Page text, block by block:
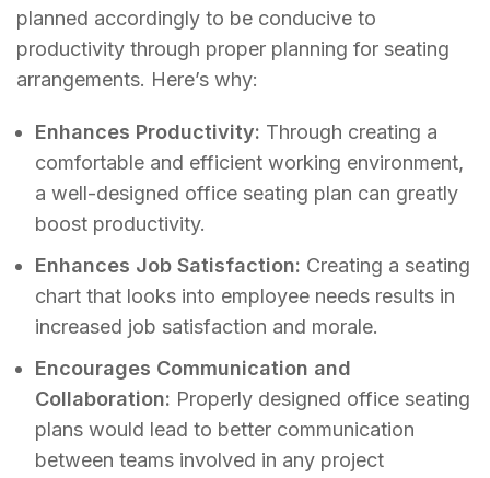
planned accordingly to be conducive to
productivity through proper planning for seating
arrangements. Here’s why:
Enhances Productivity: Through creating a
comfortable and efficient working environment,
a well-designed office seating plan can greatly
boost productivity.
Enhances Job Satisfaction: Creating a seating
chart that looks into employee needs results in
increased job satisfaction and morale.
Encourages Communication and
Collaboration: Properly designed office seating
plans would lead to better communication
between teams involved in any project